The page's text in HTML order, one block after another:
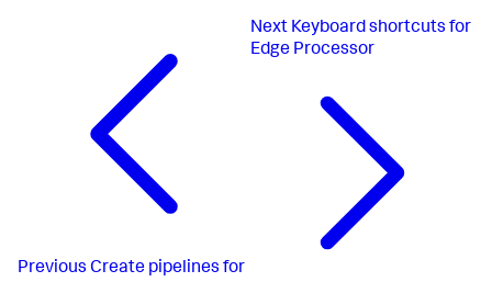
Previous Create pipelines for
Next Keyboard shortcuts for
Edge Processor